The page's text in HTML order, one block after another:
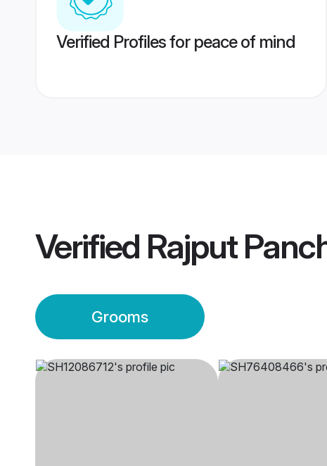
Verified Profiles for peace of mind
Verified Rajput
Grooms